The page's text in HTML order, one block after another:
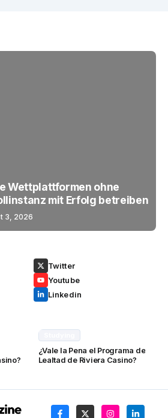
Wettplattformen ohne
mit Erfolg betreiben
3, 2026
Twitter
Youtube
Linkedin
¿Vale la Pena el Programa de
Lealtad de Riviera Casino?